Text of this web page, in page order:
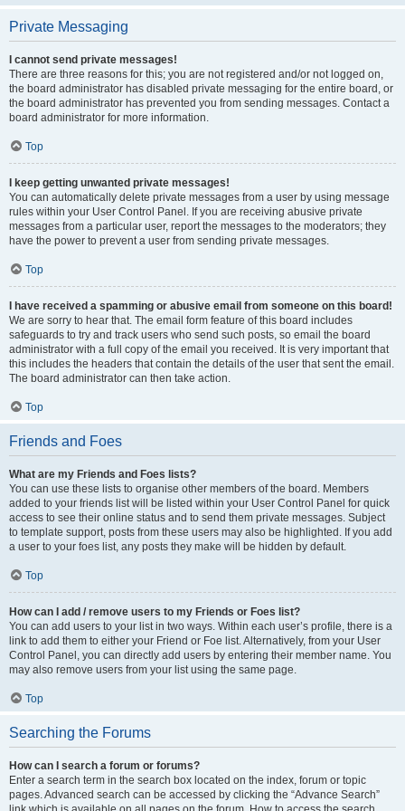
Private Messaging
I cannot send private messages!
There are three reasons for this; you are not registered and/or not logged on,
the board administrator has disabled private messaging for the entire board, or
the board administrator has prevented you from sending messages. Contact a
board administrator for more information.
Top
I keep getting unwanted private messages!
You can automatically delete private messages from a user by using message
rules within your User Control Panel. If you are receiving abusive private
messages from a particular user, report the messages to the moderators; they
have the power to prevent a user from sending private messages.
Top
I have received a spamming or abusive email from someone on this board!
We are sorry to hear that. The email form feature of this board includes
safeguards to try and track users who send such posts, so email the board
administrator with a full copy of the email you received. It is very important that
this includes the headers that contain the details of the user that sent the email.
The board administrator can then take action.
Top
Friends and Foes
What are my Friends and Foes lists?
You can use these lists to organise other members of the board. Members
added to your friends list will be listed within your User Control Panel for quick
access to see their online status and to send them private messages. Subject
to template support, posts from these users may also be highlighted. If you add
a user to your foes list, any posts they make will be hidden by default.
Top
How can I add / remove users to my Friends or Foes list?
You can add users to your list in two ways. Within each user’s profile, there is a
link to add them to either your Friend or Foe list. Alternatively, from your User
Control Panel, you can directly add users by entering their member name. You
may also remove users from your list using the same page.
Top
Searching the Forums
How can I search a forum or forums?
Enter a search term in the search box located on the index, forum or topic
pages. Advanced search can be accessed by clicking the “Advance Search”